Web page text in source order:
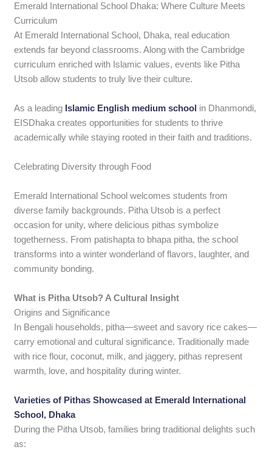
Emerald International School Dhaka: Where Culture Meets
Curriculum
At Emerald International School, Dhaka, real education
extends far beyond classrooms. Along with the Cambridge
curriculum enriched with Islamic values, events like Pitha
Utsob allow students to truly live their culture.
As a leading Islamic English medium school in Dhanmondi,
EISDhaka creates opportunities for students to thrive
academically while staying rooted in their faith and traditions.
Celebrating Diversity through Food
Emerald International School welcomes students from
diverse family backgrounds. Pitha Utsob is a perfect
occasion for unity, where delicious pithas symbolize
togetherness. From patishapta to bhapa pitha, the school
transforms into a winter wonderland of flavors, laughter, and
community bonding.
What is Pitha Utsob? A Cultural Insight
Origins and Significance
In Bengali households, pitha—sweet and savory rice cakes—
carry emotional and cultural significance. Traditionally made
with rice flour, coconut, milk, and jaggery, pithas represent
warmth, love, and hospitality during winter.
Varieties of Pithas Showcased at Emerald International
School, Dhaka
During the Pitha Utsob, families bring traditional delights such
as: